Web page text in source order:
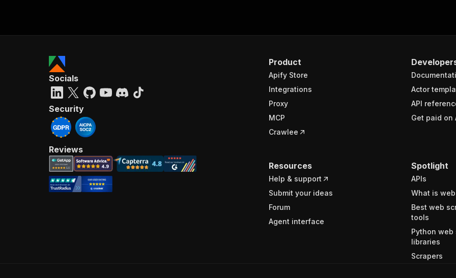
Product
Apify Store
Integrations
Proxy
MCP
Crawlee
Actor
API
Get paid on
Resources
Help & support
Submit your ideas
Forum
Agent interface
Spotlight
APIs
What is
Best web
tools
Python web
libraries
Scrapers
Socials
Security
Reviews